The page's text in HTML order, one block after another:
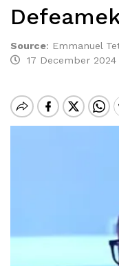
Source: Emmanuel
17 December 2024